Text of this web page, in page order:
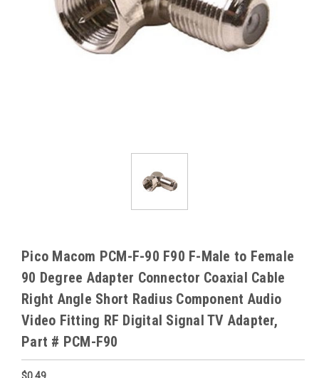
Pico Macom PCM-F-90 F90 F-Male to Female
90 Degree Adapter Connector Coaxial Cable
Right Angle Short Radius Component Audio
Video Fitting RF Digital Signal TV Adapter,
Part # PCM-F90